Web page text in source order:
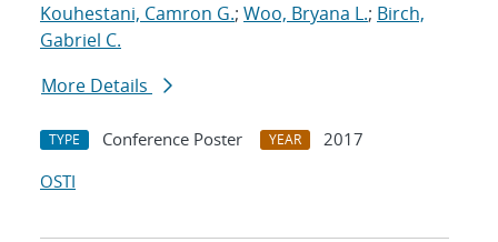
Kouhestani, Camron G.; Woo, Bryana L.; Birch,
Gabriel C.
More Details
TYPE Conference Poster YEAR
2017
OSTI